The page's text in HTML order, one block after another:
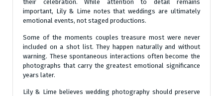
their celebration. While attention to detail remains
important, Lily & Lime notes that weddings are ultimately
emotional events, not staged productions.
Some of the moments couples treasure most were never
included on a shot list. They happen naturally and without
warning. These spontaneous interactions often become the
photographs that carry the greatest emotional significance
years later.
Lily & Lime believes wedding photography should preserve